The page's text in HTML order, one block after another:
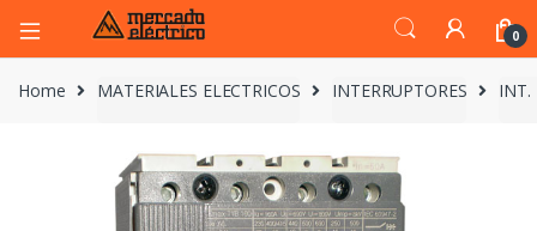
0
Home MATERIALES ELECTRICOS INTERRUPTORES INT.